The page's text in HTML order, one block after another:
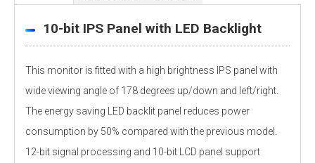
10-bit IPS Panel with LED Backlight
This monitor is fitted with a high brightness IPS panel with
wide viewing angle of 178 degrees up/down and left/right.
The energy saving LED backlit panel reduces power
consumption by 50% compared with the previous model.
12-bit signal processing and 10-bit LCD panel support